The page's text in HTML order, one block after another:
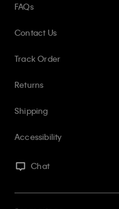
FAQs
Contact Us
Track Order
Returns
Shipping
Accessibility
Chat